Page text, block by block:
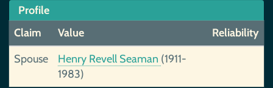
Profile
Claim
Value
Reliability
Spouse
Henry Revell Seaman (1911-
1983)